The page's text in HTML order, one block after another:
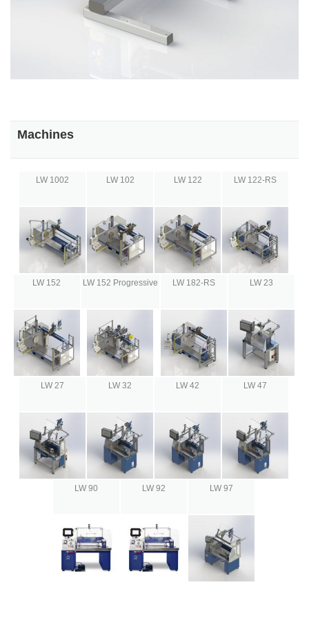
Machines
LW 1002 LW 102 LW 122 LW 122-RS
LW 152 LW 152 Progressive LW 182-RS LW 23
LW 27 LW 32 LW 42 LW 47
LW 90 LW 92 LW 97